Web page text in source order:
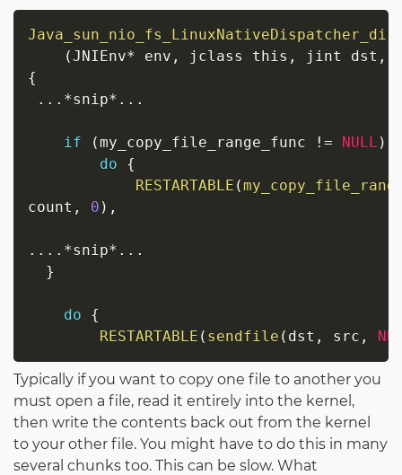
(JNIEnv* env , jclass this , jint dst ,
{
. . . *snip* . . .
if (my_copy_file_range_func != NULL )
do
{
RESTARTABLE (
count , 0 ) ,
. . . . *snip* . . .
}
do
{
RESTARTABLE ( sendfile ( dst , src ,
Typically if you want to copy one file to another you
must open a file, read it entirely into the kernel,
then write the contents back out from the kernel
to your other file. You might have to do this in many
several chunks too. This can be slow. What